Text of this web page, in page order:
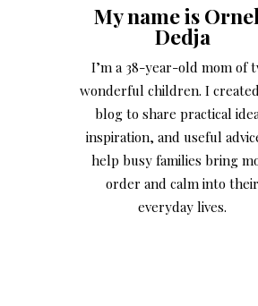
My name is
Dedja
I’m a 38-year-old mom of
wonderful children. I
blog to share practical
inspiration, and useful
help busy families bring
order and calm into their
everyday lives.